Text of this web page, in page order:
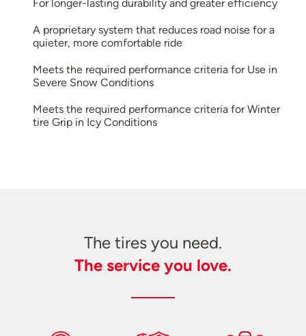
For longer-lasting durability and greater efficiency
A proprietary system that reduces road noise for a
quieter, more comfortable ride
Meets the required performance criteria for Use in
Severe Snow Conditions
Meets the required performance criteria for Winter
tire Grip in Icy Conditions
The tires you need.
The service you love.